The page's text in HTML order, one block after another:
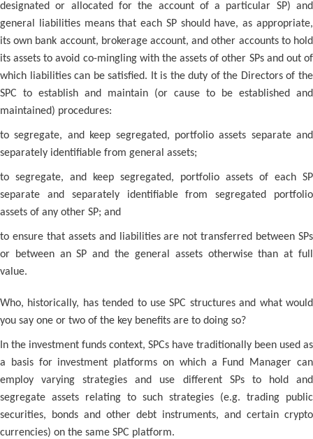
designated or allocated for the account of a particular SP) and
general liabilities means that each SP should have, as appropriate,
its own bank account, brokerage account, and other accounts to hold
its assets to avoid co-mingling with the assets of other SPs and out of
which liabilities can be satisfied. It is the duty of the Directors of the
SPC to establish and maintain (or cause to be established and
maintained) procedures:
to segregate, and keep segregated, portfolio assets separate and
separately identifiable from general assets;
to segregate, and keep segregated, portfolio assets of each SP
separate and separately identifiable from segregated portfolio
assets of any other SP; and
to ensure that assets and liabilities are not transferred between SPs
or between an SP and the general assets otherwise than at full
value.
Who, historically, has tended to use SPC structures and what would
you say one or two of the key benefits are to doing so?
In the investment funds context, SPCs have traditionally been used as
a basis for investment platforms on which a Fund Manager can
employ varying strategies and use different SPs to hold and
segregate assets relating to such strategies (e.g. trading public
securities, bonds and other debt instruments, and certain crypto
currencies) on the same SPC platform.